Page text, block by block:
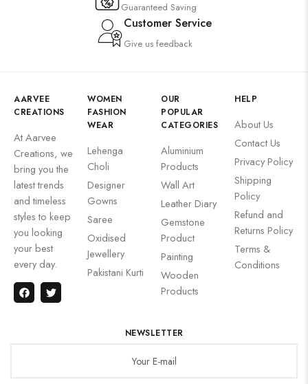
Guaranteed Saving
Customer Service
Give us feedback
AARVEE
CREATIONS
At Aarvee
Creations, we
bring you the
latest trends
and timeless
styles to keep
you looking
your best
every day.
WOMEN
FASHION
WEAR
Lehenga
Choli
Designer
Gowns
Saree
Oxidised
Jewellery
Pakistani Kurti
OUR
POPULAR
CATEGORIES
Aluminium
Products
Wall Art
Leather Diary
Gemstone
Product
Painting
Wooden
Products
HELP
About Us
Contact Us
Privacy Policy
Shipping
Policy
Refund and
Returns Policy
Terms &
Conditions
NEWSLETTER